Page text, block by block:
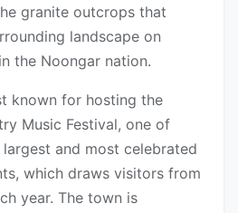
granite outcrops that
landscape on
the Noongar nation.
known for hosting the
Music Festival, one of
and most celebrated
which draws visitors from
year. The town is